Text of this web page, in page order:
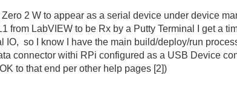
2 W to appear as a serial device under device
from LabVIEW to be Rx by a Putty Terminal I get a
so I know I have the main build/deploy/run
connector withi RPi configured as a USB Device
to that end per other help pages [2])